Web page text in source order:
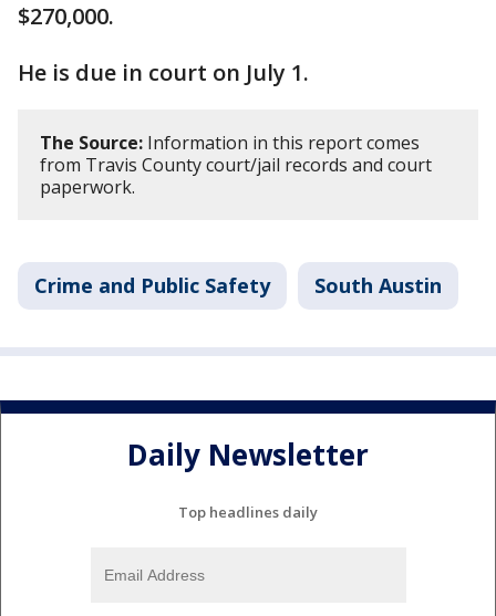
$270,000.
He is due in court on July 1.
The Source: Information in this report comes
from Travis County court/jail records and court
paperwork.
Crime and Public Safety South Austin
Daily Newsletter
Top headlines daily